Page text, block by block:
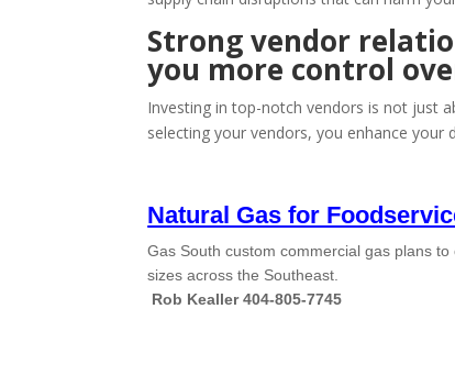
Strong vendor
you more control
Investing in top-notch vendors is not just
selecting your vendors, you enhance
Natural Gas for
Gas South custom commercial gas plans
sizes across the Southeast.
Rob Kealler 404-805-7745